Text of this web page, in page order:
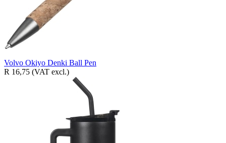
Volvo Okiyo Denki Ball Pen
R 16,75 (VAT excl.)